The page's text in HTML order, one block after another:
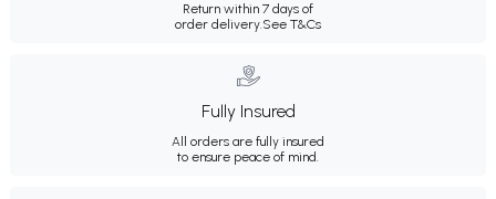
Return within 7 days of
order delivery.See T&Cs
Fully Insured
All orders are fully insured
to ensure peace of mind.